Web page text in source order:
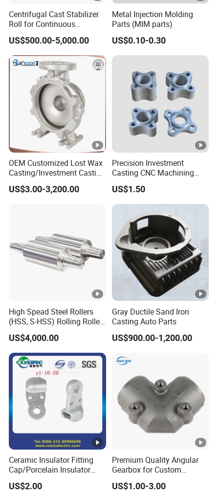
Centrifugal Cast Stabilizer
Roll for Continuous
Galvanizing Lines
US$500.00-5,000.00
Metal Injection Molding
Parts (MIM parts)
US$0.10-0.30
OEM Customized Lost Wax
Casting/Investment Casting
Pump/Flange/Shaft/Sleeve
/Base/Impeller/Continuous
US$3.00-3,200.00
Precision Investment
Casting CNC Machining
Process for Custom Steel
Components
US$1.50
High Spead Steel Rollers
(HSS, S-HSS) Rolling Roller
with High Hardness, High
Wear Resistance, Thermal
Crack Resistance for High
Spead Wire Pre-Finishing
Mill
US$4,000.00
Gray Ductile Sand Iron
Casting Auto Parts
US$900.00-1,200.00
Ceramic Insulator Fitting
Cap/Porcelain Insulator
Fitting-Cap
US$2.00
Premium Quality Angular
Gearbox for Custom
Farming Machinery
US$1.00-3.00